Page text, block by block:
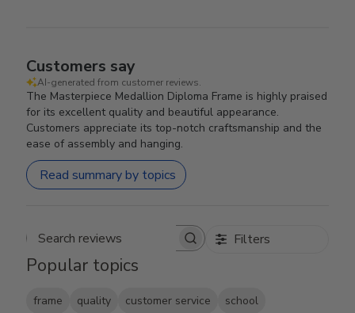
Customers say
AI-generated from customer reviews.
The Masterpiece Medallion Diploma Frame is highly praised
for its excellent quality and beautiful appearance.
Customers appreciate its top-notch craftsmanship and the
ease of assembly and hanging.
Read summary by topics
Search reviews Filters
Popular topics
frame quality customer service school